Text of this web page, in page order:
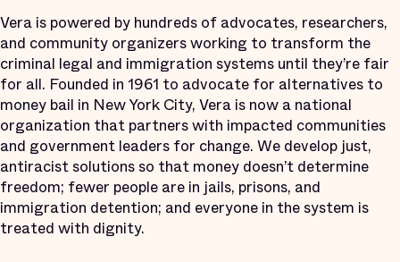
Vera is powered by hundreds of advocates, researchers,
and community organizers working to transform the
criminal legal and immigration systems until they’re fair
for all. Founded in 1961 to advocate for alternatives to
money bail in New York City, Vera is now a national
organization that partners with impacted communities
and government leaders for change. We develop just,
antiracist solutions so that money doesn’t determine
freedom; fewer people are in jails, prisons, and
immigration detention; and everyone in the system is
treated with dignity.